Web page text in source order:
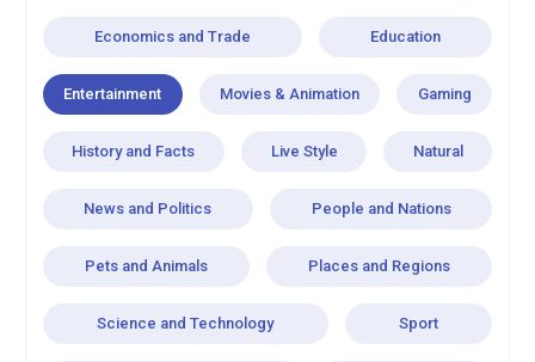
Economics and Trade Education
Entertainment Movies & Animation Gaming
History and Facts Live Style Natural
News and Politics People and Nations
Pets and Animals Places and Regions
Science and Technology Sport